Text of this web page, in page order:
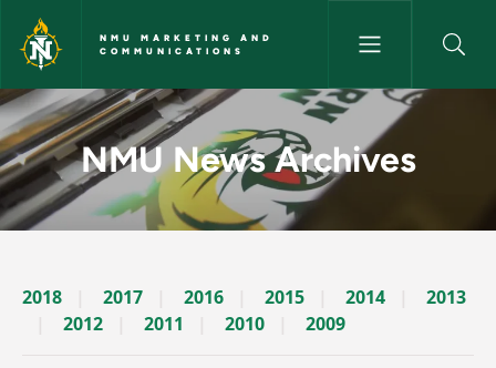
Skip to main content
NMU MARKETING AND
COMMUNICATIONS
News Archives Story - NMU
NMU News Archives
2018 2017 2016 2015 2014
2013
2012
2011 2010 2009